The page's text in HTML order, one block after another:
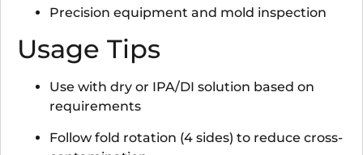
Precision equipment and mold inspection
Usage Tips
Use with dry or IPA/DI solution based on
requirements
Follow fold rotation (4 sides) to reduce cross-